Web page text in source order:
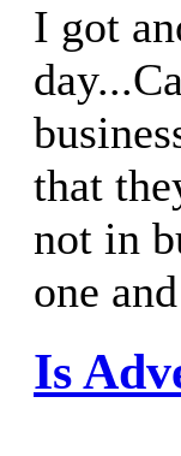
I got
that
not in
one
Is